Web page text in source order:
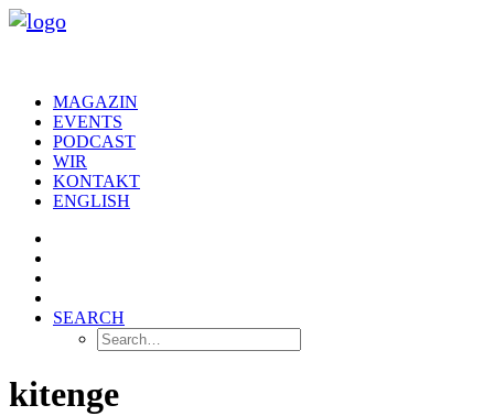
MAGAZIN
EVENTS
PODCAST
WIR
KONTAKT
ENGLISH
SEARCH
kitenge